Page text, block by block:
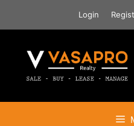
Login